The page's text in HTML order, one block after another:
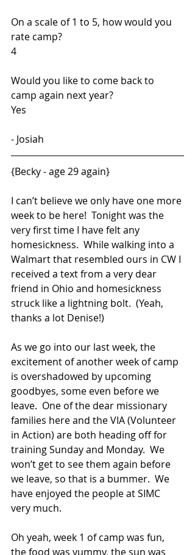
On a scale of 1 to 5, how would you
rate camp?
4
Would you like to come back to
camp again next year?
Yes
- Josiah
{Becky - age 29 again}
I can’t believe we only have one more
week to be here!  Tonight was the
very first time I have felt any
homesickness.  While walking into a
Walmart that resembled ours in CW I
received a text from a very dear
friend in Ohio and homesickness
struck like a lightning bolt.  (Yeah,
thanks a lot Denise!)
As we go into our last week, the
excitement of another week of camp
is overshadowed by upcoming
goodbyes, some even before we
leave.  One of the dear missionary
families here and the VIA (Volunteer
in Action) are both heading off for
training Sunday and Monday.  We
won’t get to see them again before
we leave, so that is a bummer.  We
have enjoyed the people at SIMC
very much.
Oh yeah, week 1 of camp was fun,
the food was yummy, the sun was